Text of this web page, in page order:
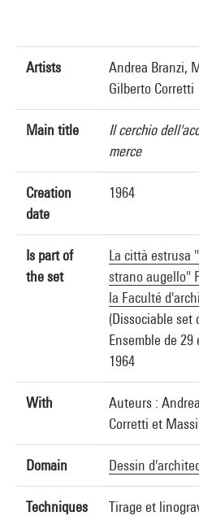
Artists
Andrea Branzi,
Gilberto Corretti
Main title
Il cerchio
merce
Creation
date
1964
Is part of
the set
La città estrusa
strano augello"
la Faculté
(Dissociable set
Ensemble de 29
1964
With
Auteurs :
Corretti et
Domain Dessin
Techniques
Tirage et